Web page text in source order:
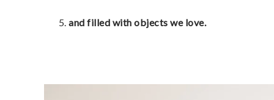
and filled with objects we love.